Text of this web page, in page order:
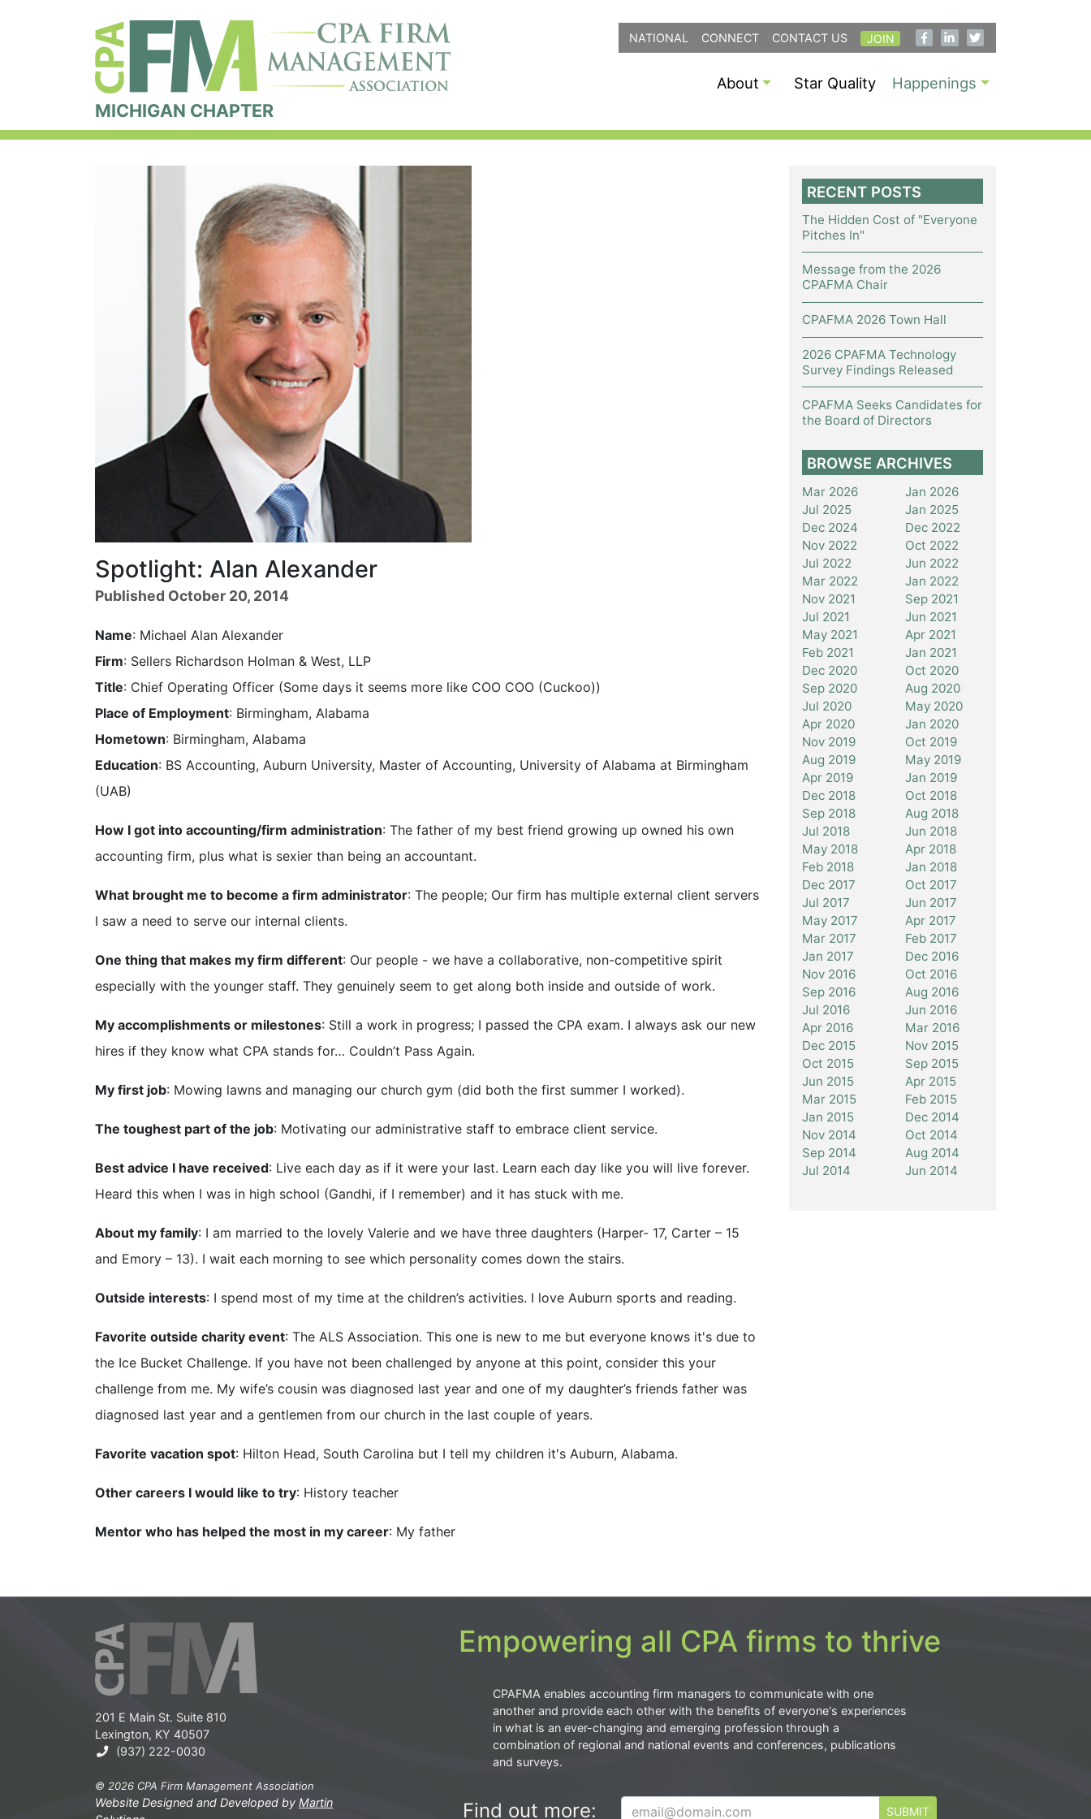
NATIONAL CONNECT CONTACT US JOIN
About Star Quality Happenings
MICHIGAN CHAPTER
Spotlight: Alan Alexander
Published October 20, 2014
Name: Michael Alan Alexander
Firm: Sellers Richardson Holman & West, LLP
Title: Chief Operating Officer (Some days it seems more like COO COO (Cuckoo))
Place of Employment: Birmingham, Alabama
Hometown: Birmingham, Alabama
Education: BS Accounting, Auburn University, Master of Accounting, University of Alabama at Birmingham
(UAB)
How I got into accounting/firm administration: The father of my best friend growing up owned his own
accounting firm, plus what is sexier than being an accountant.
What brought me to become a firm administrator: The people; Our firm has multiple external client servers
I saw a need to serve our internal clients.
One thing that makes my firm different: Our people - we have a collaborative, non-competitive spirit
especially with the younger staff. They genuinely seem to get along both inside and outside of work.
My accomplishments or milestones: Still a work in progress; I passed the CPA exam. I always ask our new
hires if they know what CPA stands for… Couldn’t Pass Again.
My first job: Mowing lawns and managing our church gym (did both the first summer I worked).
The toughest part of the job: Motivating our administrative staff to embrace client service.
Best advice I have received: Live each day as if it were your last. Learn each day like you will live forever.
Heard this when I was in high school (Gandhi, if I remember) and it has stuck with me.
About my family: I am married to the lovely Valerie and we have three daughters (Harper- 17, Carter – 15
and Emory – 13). I wait each morning to see which personality comes down the stairs.
Outside interests: I spend most of my time at the children’s activities. I love Auburn sports and reading.
Favorite outside charity event: The ALS Association. This one is new to me but everyone knows it's due to
the Ice Bucket Challenge. If you have not been challenged by anyone at this point, consider this your
challenge from me. My wife’s cousin was diagnosed last year and one of my daughter’s friends father was
diagnosed last year and a gentlemen from our church in the last couple of years.
Favorite vacation spot: Hilton Head, South Carolina but I tell my children it's Auburn, Alabama.
Other careers I would like to try: History teacher
Mentor who has helped the most in my career: My father
RECENT POSTS
The Hidden Cost of "Everyone
Pitches In"
Message from the 2026
CPAFMA Chair
CPAFMA 2026 Town Hall
2026 CPAFMA Technology
Survey Findings Released
CPAFMA Seeks Candidates for
the Board of Directors
BROWSE ARCHIVES
Mar 2026
Jan 2026
Jul 2025
Jan 2025
Dec 2024
Dec 2022
Nov 2022
Oct 2022
Jul 2022
Jun 2022
Mar 2022
Jan 2022
Nov 2021
Sep 2021
Jul 2021
Jun 2021
May 2021
Apr 2021
Feb 2021
Jan 2021
Dec 2020
Oct 2020
Sep 2020
Aug 2020
Jul 2020
May 2020
Apr 2020
Jan 2020
Nov 2019
Oct 2019
Aug 2019
May 2019
Apr 2019
Jan 2019
Dec 2018
Oct 2018
Sep 2018
Aug 2018
Jul 2018
Jun 2018
May 2018
Apr 2018
Feb 2018
Jan 2018
Dec 2017
Oct 2017
Jul 2017
Jun 2017
May 2017
Apr 2017
Mar 2017
Feb 2017
Jan 2017
Dec 2016
Nov 2016
Oct 2016
Sep 2016
Aug 2016
Jul 2016
Jun 2016
Apr 2016
Mar 2016
Dec 2015
Nov 2015
Oct 2015
Sep 2015
Jun 2015
Apr 2015
Mar 2015
Feb 2015
Jan 2015
Dec 2014
Nov 2014
Oct 2014
Sep 2014
Aug 2014
Jul 2014
Jun 2014
201 E Main St. Suite 810
Lexington, KY 40507
(937) 222-0030
© 2026 CPA Firm Management Association
Website Designed and Developed by Martin
Empowering all CPA firms to thrive
CPAFMA enables accounting firm managers to communicate with one
another and provide each other with the benefits of everyone's experiences
in what is an ever-changing and emerging profession through a
combination of regional and national events and conferences, publications
and surveys.
Find out more: SUBMIT